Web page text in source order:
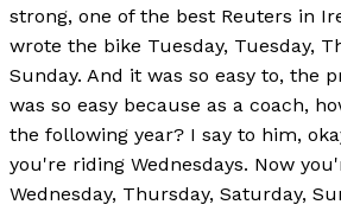
strong, one of the best Reuters in
wrote the bike Tuesday, Tuesday,
Sunday. And it was so easy to, the
was so easy because as a coach,
the following year? I say to him,
you're riding Wednesdays. Now
Wednesday, Thursday, Saturday,